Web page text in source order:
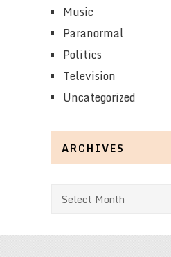
Music
Paranormal
Politics
Television
Uncategorized
ARCHIVES
Archives